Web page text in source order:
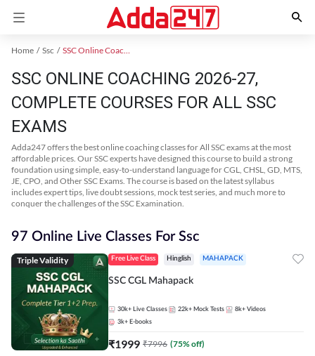
Home Ssc SSC Online Coaching
SSC ONLINE COACHING 2026-27,
COMPLETE COURSES FOR ALL SSC
EXAMS
Adda247 offers the best online coaching classes for All SSC exams at the most
affordable prices. Our SSC experts have designed this course to build a strong
foundation using simple, easy-to-understand language for CGL, CHSL, GD, MTS,
JE, CPO, and Other SSC Exams. The course is based on the latest syllabus
includes expert tips, live doubt sessions, mock test series, and much more to
conquer the challenges of the SSC Examination.
97 Online Live Classes For Ssc
Triple Validity Free Live Class Hinglish MAHAPACK
SSC CGL Mahapack
30k+ Live Classes 22k+ Mock Tests 8k+ Videos
3k+ E-books
₹1999 ₹7996 (75% off)